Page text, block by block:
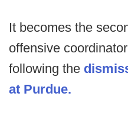
It becomes the
offensive
following the
at Purdue.